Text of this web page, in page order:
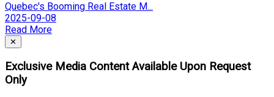
Quebec's Booming Real Estate M...
2025-09-08
Read More
Close
✕
Exclusive Media Content Available Upon Request
Only